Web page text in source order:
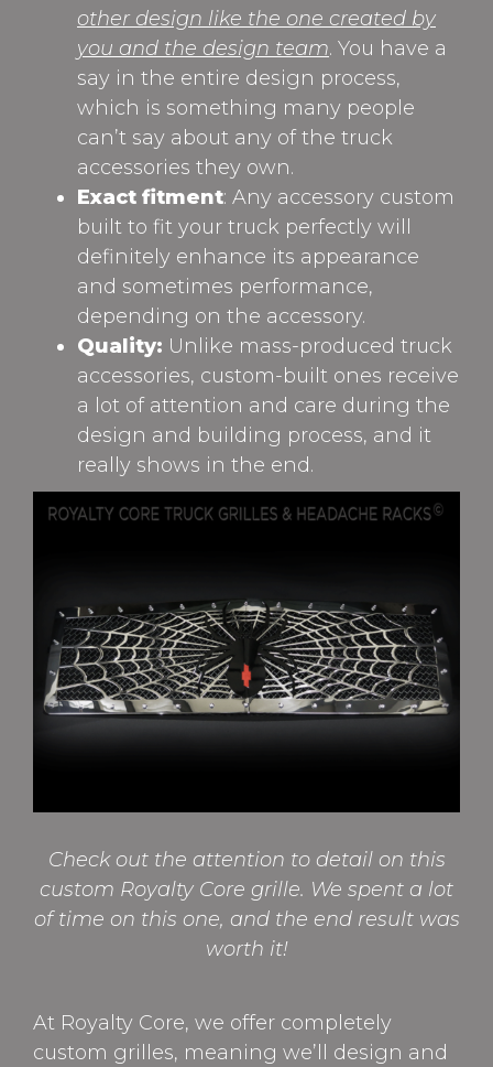
other design like the one created by
you and the design team. You have a
say in the entire design process,
which is something many people
can’t say about any of the truck
accessories they own.
Exact fitment: Any accessory custom
built to fit your truck perfectly will
definitely enhance its appearance
and sometimes performance,
depending on the accessory.
Quality: Unlike mass-produced truck
accessories, custom-built ones receive
a lot of attention and care during the
design and building process, and it
really shows in the end.
Check out the attention to detail on this
custom Royalty Core grille. We spent a lot
of time on this one, and the end result was
worth it!
At Royalty Core, we offer completely
custom grilles, meaning we’ll design and